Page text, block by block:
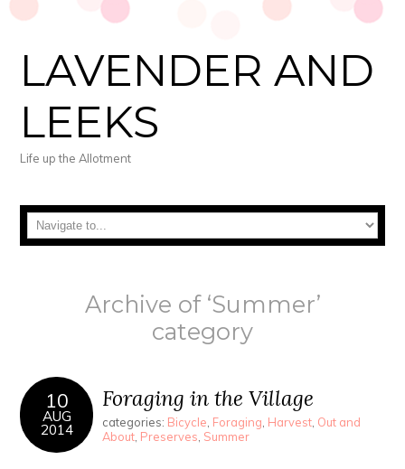
LAVENDER AND
LEEKS
Life up the Allotment
Archive of ‘Summer’
category
10
AUG
2014
Foraging in the Village
categories: Bicycle Foraging Harvest Out and
About Preserves Summer